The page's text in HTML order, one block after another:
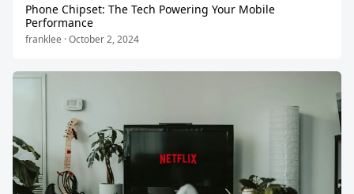
Phone Chipset: The Tech Powering Your Mobile
Performance
franklee · October 2, 2024